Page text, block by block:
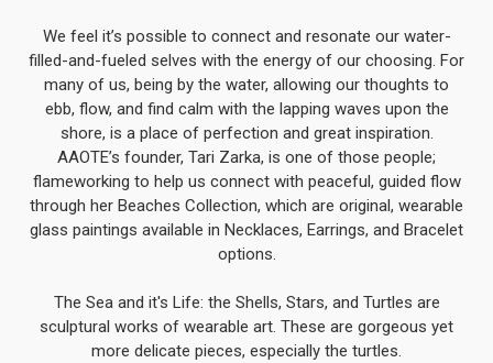
We feel it’s possible to connect and resonate our water-
filled-and-fueled selves with the energy of our choosing. For
many of us, being by the water, allowing our thoughts to
ebb, flow, and find calm with the lapping waves upon the
shore, is a place of perfection and great inspiration.
AAOTE’s founder, Tari Zarka, is one of those people;
flameworking to help us connect with peaceful, guided flow
through her Beaches Collection, which are original, wearable
glass paintings available in Necklaces, Earrings, and Bracelet
options.
The Sea and it's Life: the Shells, Stars, and Turtles are
sculptural works of wearable art. These are gorgeous yet
more delicate pieces, especially the turtles.